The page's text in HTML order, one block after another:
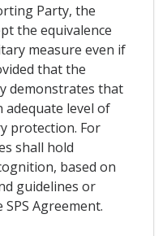
Party, the
the equivalence
measure even if
that the
demonstrates that
adequate level of
protection. For
shall hold
based on
guidelines or
Agreement.